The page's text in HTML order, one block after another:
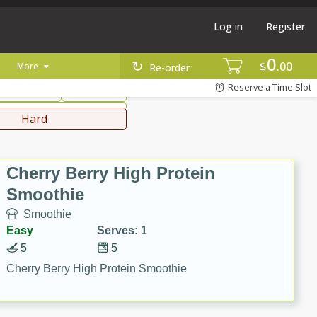
$0 00
Re-order
Log in Register
More
Reserve a Time Slot
Mediterranean
Hard
Cherry Berry High Protein
Smoothie
Smoothie
Easy
Serves: 1
5
5
Cherry Berry High Protein Smoothie